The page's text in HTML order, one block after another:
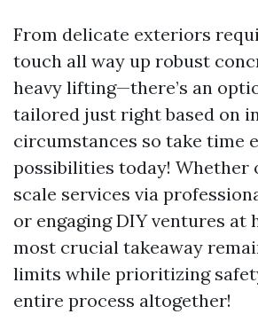
From delicate exteriors
touch all way up robust
heavy lifting—there’s an
tailored just right based on
circumstances so take time
possibilities today! Whether
scale services via
or engaging DIY ventures at
most crucial takeaway
limits while prioritizing
entire process altogether!